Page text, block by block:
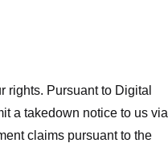
rights. Pursuant to Digital
a takedown notice to us via
claims pursuant to the